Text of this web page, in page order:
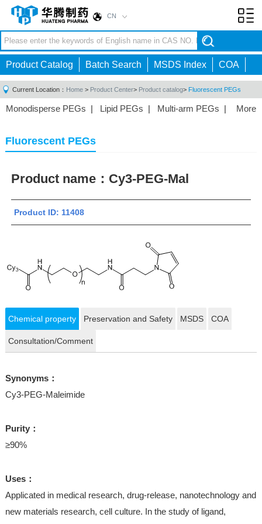
CN
Product Catalog Batch Search MSDS Index COA
Current Location： Home > Product Center> Product catalog> Fluorescent PEGs
More
Monodisperse PEGs | Lipid PEGs | Multi-arm PEGs |
Homobifunctional PEGs
Fluorescent PEGs
Product name： Cy3-PEG-Mal
Product ID: 11408
Chemical property Preservation and Safety MSDS COA
Consultation/Comment
Synonyms：
Cy3-PEG-Maleimide
Purity：
≥90%
Uses：
Applicated in medical research, drug-release, nanotechnology and
new materials research, cell culture. In the study of ligand,